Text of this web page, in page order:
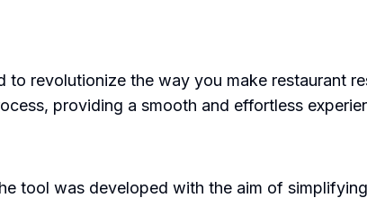
revolutionize the way you make restaurant
providing a smooth and effortless
tool was developed with the aim of